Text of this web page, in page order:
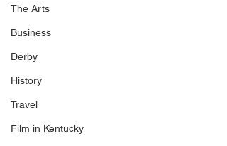
The Arts
Business
Derby
History
Travel
Film in Kentucky